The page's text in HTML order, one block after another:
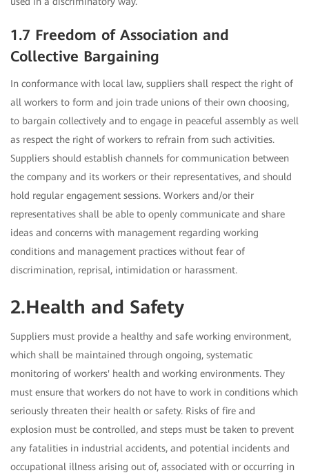
1.7 Freedom of Association and
Collective Bargaining
In conformance with local law, suppliers shall respect the right of
all workers to form and join trade unions of their own choosing,
to bargain collectively and to engage in peaceful assembly as well
as respect the right of workers to refrain from such activities.
Suppliers should establish channels for communication between
the company and its workers or their representatives, and should
hold regular engagement sessions. Workers and/or their
representatives shall be able to openly communicate and share
ideas and concerns with management regarding working
conditions and management practices without fear of
discrimination, reprisal, intimidation or harassment.
2.Health and Safety
Suppliers must provide a healthy and safe working environment,
which shall be maintained through ongoing, systematic
monitoring of workers' health and working environments. They
must ensure that workers do not have to work in conditions which
seriously threaten their health or safety. Risks of fire and
explosion must be controlled, and steps must be taken to prevent
any fatalities in industrial accidents, and potential incidents and
occupational illness arising out of, associated with or occurring in